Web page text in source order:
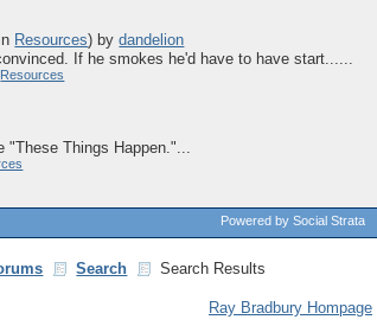
Resources) bydandelion
If he smokes he'd have to have start......
Resources
"These Things Happen."...
Powered by Social Strata
Search Search Results
Ray Bradbury Hompage